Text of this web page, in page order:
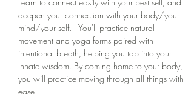
deepen your connection with your body/your
mind/your self.   You'll practice natural
movement and yoga forms paired with
intentional breath, helping you tap into your
innate wisdom. By coming home to your body,
you will practice moving through all things with
ease.